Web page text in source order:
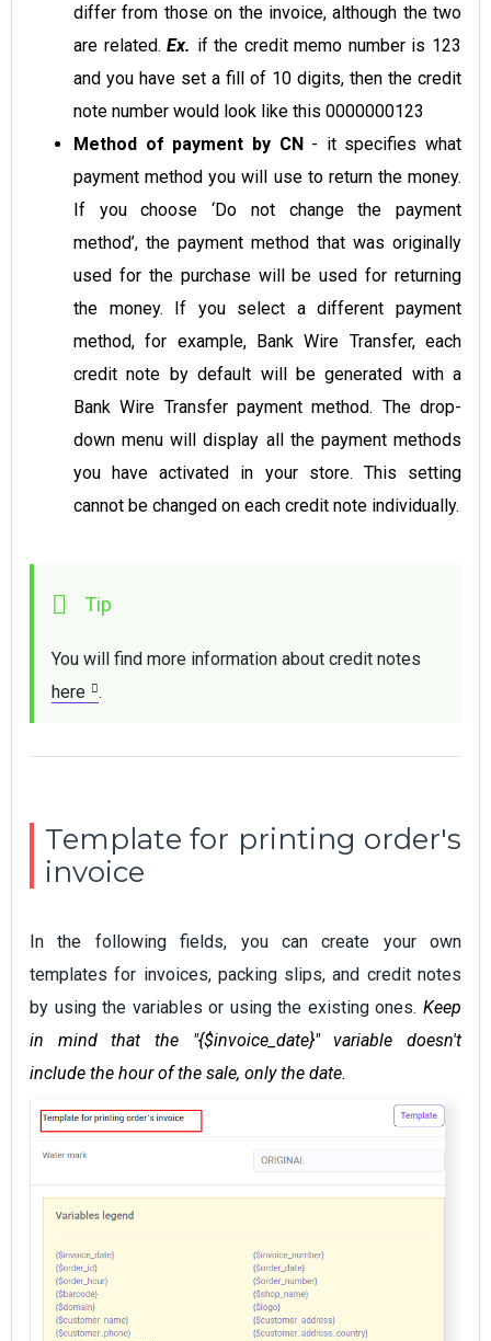
differ from those on the invoice, although the two
are related. Ex. if the credit memo number is 123
and you have set a fill of 10 digits, then the credit
note number would look like this 0000000123
Method of payment by CN- it specifies what
payment method you will use to return the money.
If you choose ‘Do not change the payment
method’, the payment method that was originally
used for the purchase will be used for returning
the money. If you select a different payment
method, for example, Bank Wire Transfer, each
credit note by default will be generated with a
Bank Wire Transfer payment method. Тhe drop-
down menu will display all the payment methods
you have activated in your store. This setting
cannot be changed on each credit note individually.
here
.
Template for printing order's
invoice
In the following fields, you can create your own
templates for invoices, packing slips, and credit notes
by using the variables or using the existing ones. Keep
in mind that the "{$invoice_date}" variable doesn't
include the hour of the sale, only the date.